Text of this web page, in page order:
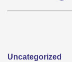
Uncategorized